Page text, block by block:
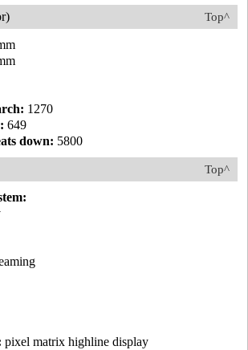
Top^
1270
649
down: 5800
Top^
pixel matrix highline display